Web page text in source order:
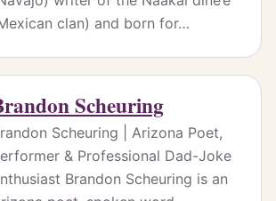
clan) and born for…
Scheuring
Scheuring | Arizona Poet,
& Professional Dad-Joke
Brandon Scheuring is an